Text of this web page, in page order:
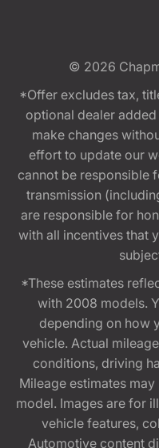
© 2026
*Offer excludes tax,
optional dealer
make changes
effort to update our
cannot be responsible
transmission
are responsible for
with all incentives that
*These estimates
with 2008 models.
depending on how
vehicle. Actual
conditions, driving
Mileage estimates
model. Images are for
vehicle features,
Automotive content